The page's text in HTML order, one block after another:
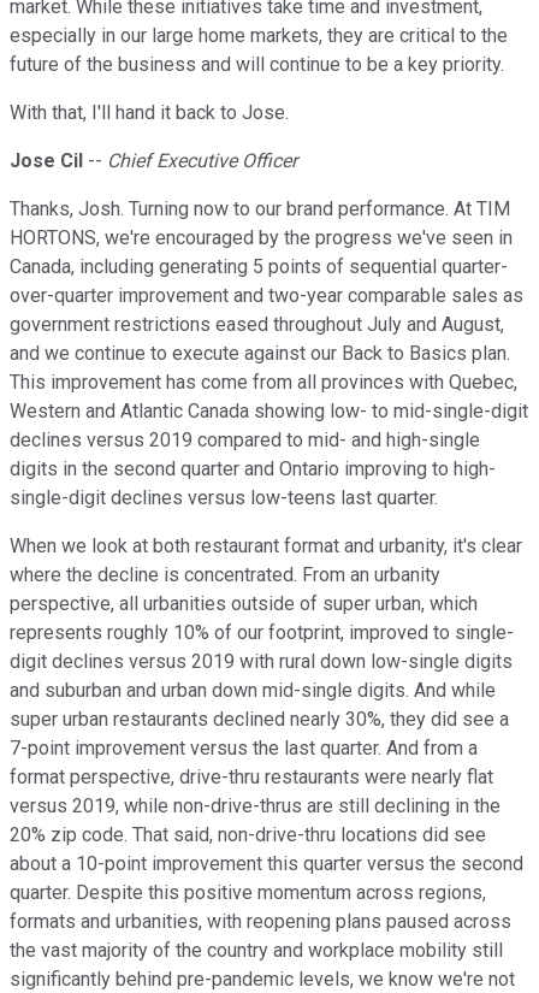
market. While these initiatives take time and investment,
especially in our large home markets, they are critical to the
future of the business and will continue to be a key priority.
With that, I'll hand it back to Jose.
Jose Cil -- Chief Executive Officer
Thanks, Josh. Turning now to our brand performance. At TIM
HORTONS, we're encouraged by the progress we've seen in
Canada, including generating 5 points of sequential quarter-
over-quarter improvement and two-year comparable sales as
government restrictions eased throughout July and August,
and we continue to execute against our Back to Basics plan.
This improvement has come from all provinces with Quebec,
Western and Atlantic Canada showing low- to mid-single-digit
declines versus 2019 compared to mid- and high-single
digits in the second quarter and Ontario improving to high-
single-digit declines versus low-teens last quarter.
When we look at both restaurant format and urbanity, it's clear
where the decline is concentrated. From an urbanity
perspective, all urbanities outside of super urban, which
represents roughly 10% of our footprint, improved to single-
digit declines versus 2019 with rural down low-single digits
and suburban and urban down mid-single digits. And while
super urban restaurants declined nearly 30%, they did see a
7-point improvement versus the last quarter. And from a
format perspective, drive-thru restaurants were nearly flat
versus 2019, while non-drive-thrus are still declining in the
20% zip code. That said, non-drive-thru locations did see
about a 10-point improvement this quarter versus the second
quarter. Despite this positive momentum across regions,
formats and urbanities, with reopening plans paused across
the vast majority of the country and workplace mobility still
significantly behind pre-pandemic levels, we know we're not